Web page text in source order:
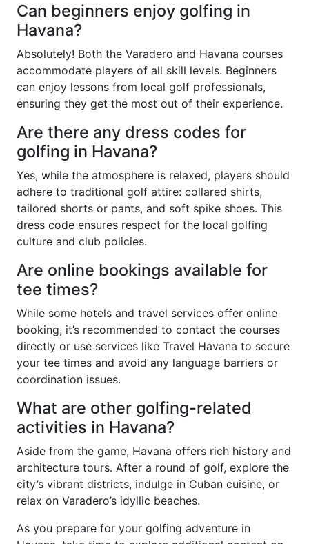
Can beginners enjoy golfing in
Havana?
Absolutely! Both the Varadero and Havana courses
accommodate players of all skill levels. Beginners
can enjoy lessons from local golf professionals,
ensuring they get the most out of their experience.
Are there any dress codes for
golfing in Havana?
Yes, while the atmosphere is relaxed, players should
adhere to traditional golf attire: collared shirts,
tailored shorts or pants, and soft spike shoes. This
dress code ensures respect for the local golfing
culture and club policies.
Are online bookings available for
tee times?
While some hotels and travel services offer online
booking, it’s recommended to contact the courses
directly or use services like Travel Havana to secure
your tee times and avoid any language barriers or
coordination issues.
What are other golfing-related
activities in Havana?
Aside from the game, Havana offers rich history and
architecture tours. After a round of golf, explore the
city’s vibrant districts, indulge in Cuban cuisine, or
relax on Varadero’s idyllic beaches.
As you prepare for your golfing adventure in